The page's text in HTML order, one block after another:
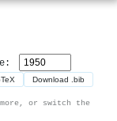
Download .bib
or switch the